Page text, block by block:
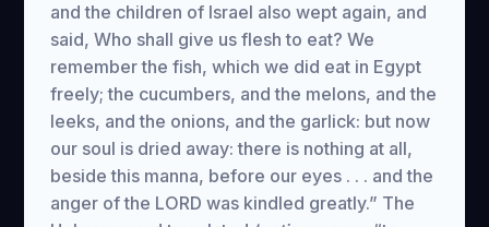
and the children of Israel also wept again, and
said, Who shall give us flesh to eat? We
remember the fish, which we did eat in Egypt
freely; the cucumbers, and the melons, and the
leeks, and the onions, and the garlick: but now
our soul is dried away: there is nothing at all,
beside this manna, before our eyes . . . and the
anger of the LORD was kindled greatly.” The